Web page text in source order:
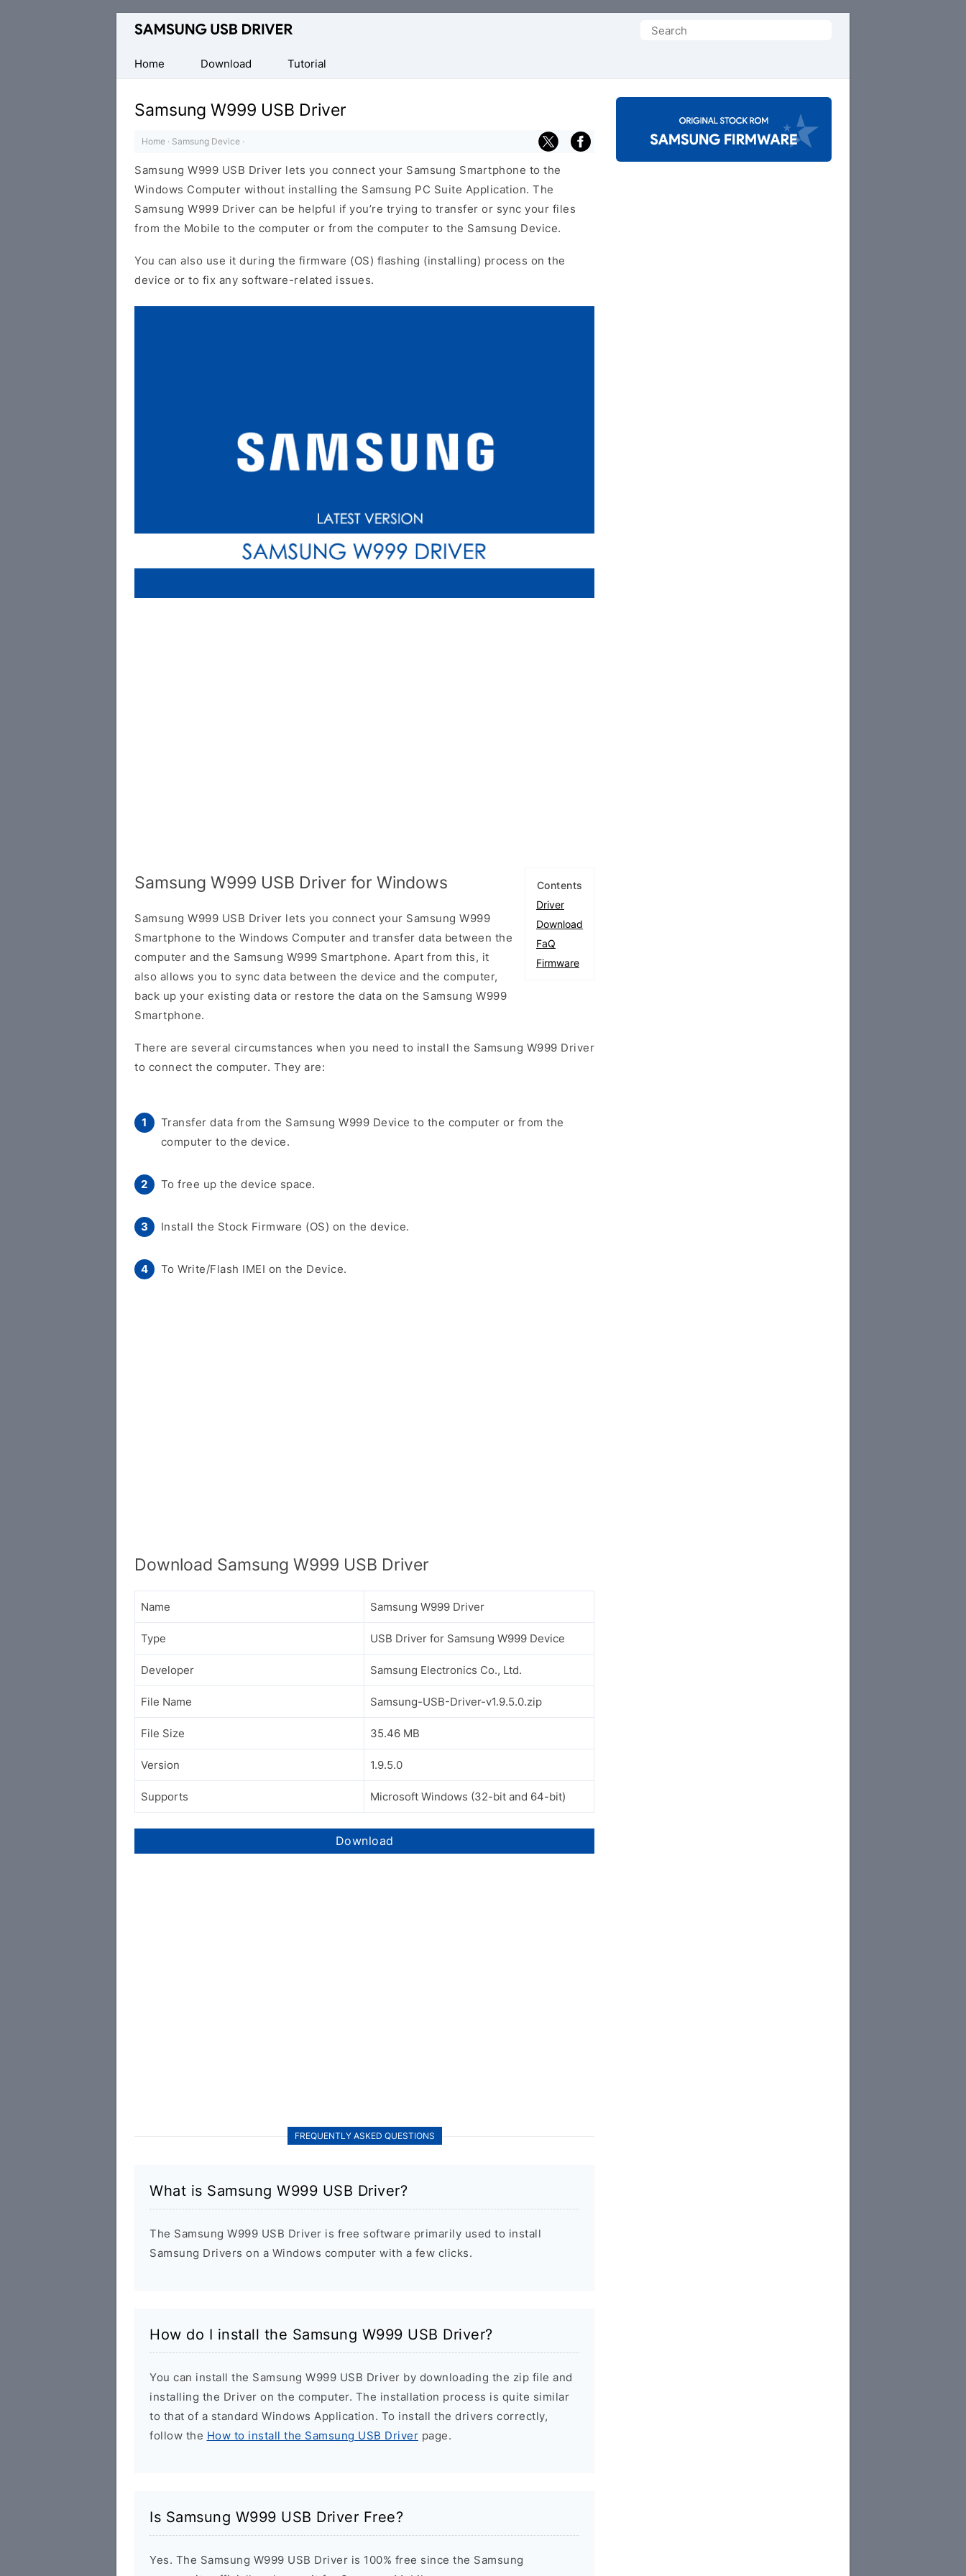
Official
Android
USB
Driver
Windows
Search
Home
Download Tutorial
Samsung W999 USB Driver
Home · Samsung Device ·
Samsung W999 USB Driver lets you connect your Samsung Smartphone to the
Windows Computer without installing the Samsung PC Suite Application. The
Samsung W999 Driver can be helpful if you’re trying to transfer or sync your files
from the Mobile to the computer or from the computer to the Samsung Device.
You can also use it during the firmware (OS) flashing (installing) process on the
device or to fix any software-related issues.
Contents
Driver
Download
FaQ
Firmware
Samsung W999 USB Driver for Windows
Samsung W999 USB Driver lets you connect your Samsung W999
Smartphone to the Windows Computer and transfer data between the
computer and the Samsung W999 Smartphone. Apart from this, it
also allows you to sync data between the device and the computer,
back up your existing data or restore the data on the Samsung W999
Smartphone.
There are several circumstances when you need to install the Samsung W999 Driver
to connect the computer. They are:
Transfer data from the Samsung W999 Device to the computer or from the
computer to the device.
To free up the device space.
Install the Stock Firmware (OS) on the device.
To Write/Flash IMEI on the Device.
Download Samsung W999 USB Driver
Name Samsung W999 Driver
Type USB Driver for Samsung W999 Device
Developer Samsung Electronics Co., Ltd.
File Name Samsung-USB-Driver-v1.9.5.0.zip
File Size 35.46 MB
Version 1.9.5.0
Supports Microsoft Windows (32-bit and 64-bit)
Download
FREQUENTLY ASKED QUESTIONS
What is Samsung W999 USB Driver?
The Samsung W999 USB Driver is free software primarily used to install
Samsung Drivers on a Windows computer with a few clicks.
How do I install the Samsung W999 USB Driver?
You can install the Samsung W999 USB Driver by downloading the zip file and
installing the Driver on the computer. The installation process is quite similar
to that of a standard Windows Application. To install the drivers correctly,
follow the How to install the Samsung USB Driver page.
Is Samsung W999 USB Driver Free?
Yes. The Samsung W999 USB Driver is 100% free since the Samsung